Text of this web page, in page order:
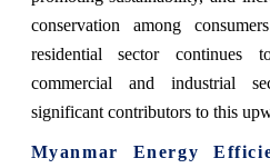
conservation among
residential sector continues
commercial and industrial
significant contributors to this
Myanmar Energy